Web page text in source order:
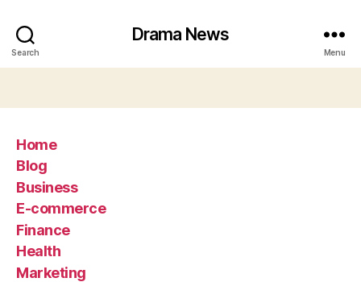
Search
Drama News
Menu
Home
Blog
Business
E-commerce
Finance
Health
Marketing